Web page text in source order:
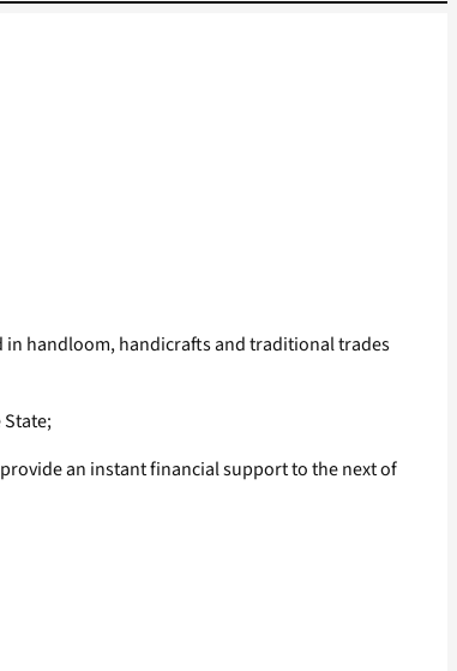
in handloom, handicrafts and traditional trades
an instant financial support to the next of